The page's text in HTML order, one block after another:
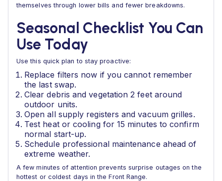
themselves through lower bills and fewer breakdowns.
Seasonal Checklist You Can
Use Today
Use this quick plan to stay proactive:
Replace filters now if you cannot remember
the last swap.
Clear debris and vegetation 2 feet around
outdoor units.
Open all supply registers and vacuum grilles.
Test heat or cooling for 15 minutes to confirm
normal start-up.
Schedule professional maintenance ahead of
extreme weather.
A few minutes of attention prevents surprise outages on the
hottest or coldest days in the Front Range.